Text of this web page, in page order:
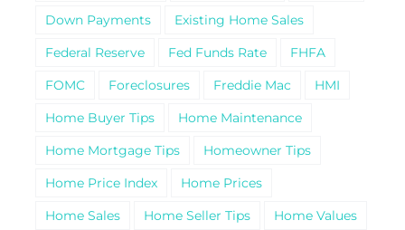
Down Payments
Existing Home Sales
Federal Reserve
Fed Funds Rate
FHFA
FOMC
Foreclosures Freddie Mac
HMI
Home Buyer Tips
Home Maintenance
Home Mortgage Tips
Homeowner Tips
Home Price Index
Home Prices
Home Sales
Home Seller Tips
Home Values